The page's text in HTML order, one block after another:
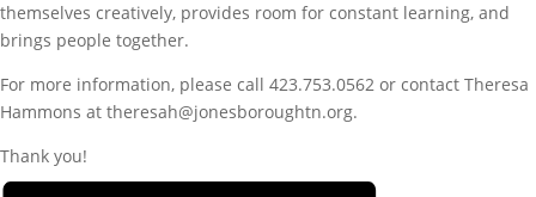
themselves creatively, provides room for constant learning, and
brings people together.
For more information, please call 423.753.0562 or contact Theresa
Hammons at theresah@jonesboroughtn.org.
Thank you!